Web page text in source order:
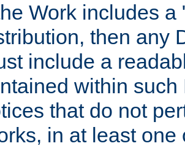
Work includes
then any
include a
within
that do not
in at least